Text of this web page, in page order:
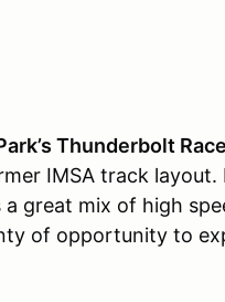
Thunderbolt
IMSA track layout.
great mix of high
of opportunity to